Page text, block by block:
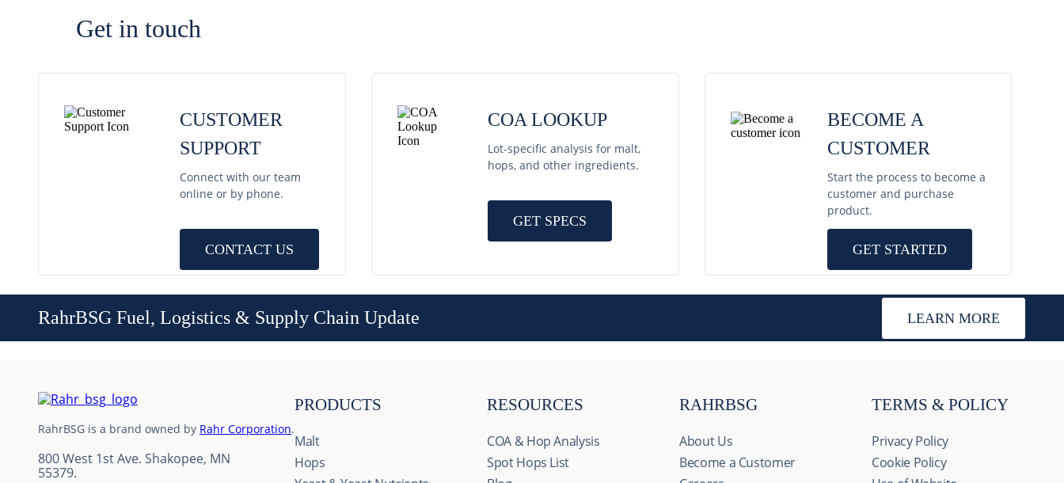
Get in touch
CUSTOMER
SUPPORT
Connect with our team
online or by phone.
CONTACT US
COA LOOKUP
Lot-specific analysis for malt,
hops, and other ingredients.
GET SPECS
BECOME A
CUSTOMER
Start the process to become a
customer and purchase
product.
GET STARTED
RahrBSG Fuel, Logistics & Supply Chain Update LEARN MORE
PRODUCTS
Malt
Hops
RESOURCES
COA & Hop Analysis
Spot Hops List
RAHRBSG
About Us
Become a Customer
TERMS & POLICY
Privacy Policy
Cookie Policy
800 West 1st Ave. Shakopee, MN
55379.
RahrBSG is a brand owned by Rahr Corporation.